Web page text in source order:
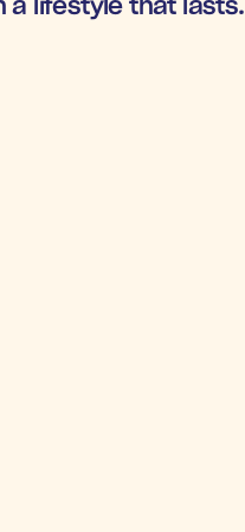
a lifestyle that lasts.